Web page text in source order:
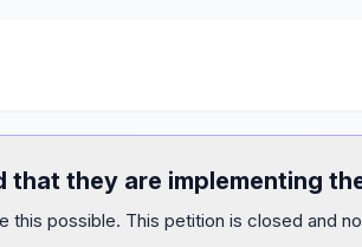
they are implementing
this possible. This petition is closed and